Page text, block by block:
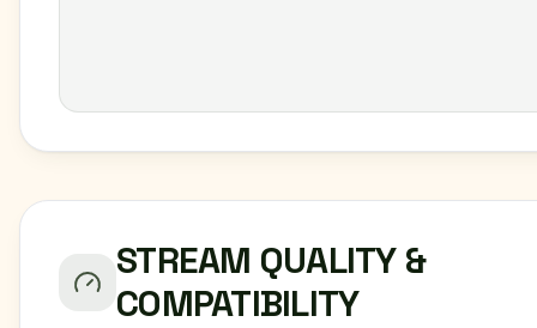
STREAM QUALITY &
COMPATIBILITY